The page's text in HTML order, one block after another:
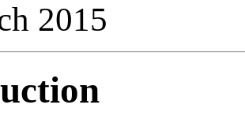
2015